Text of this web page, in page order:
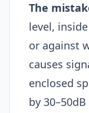
The
level,
or against
causes
enclosed
by